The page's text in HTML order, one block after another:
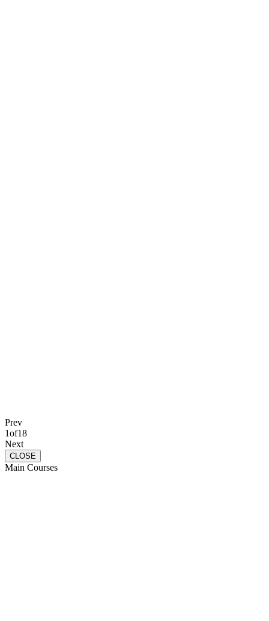
Prev
1of18
Next
CLOSE
Main Courses